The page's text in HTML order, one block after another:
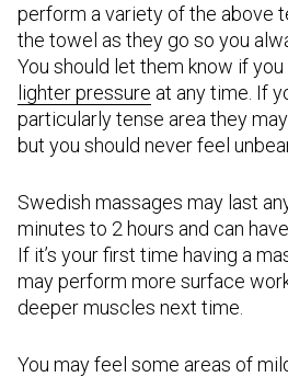
perform a variety of the above
the towel as they go so you
You should let them know if
lighter pressure at any time. If
particularly tense area they
but you should never feel
Swedish massages may last
minutes to 2 hours and can
If it’s your first time having a
may perform more surface
deeper muscles next time.
You may feel some areas of